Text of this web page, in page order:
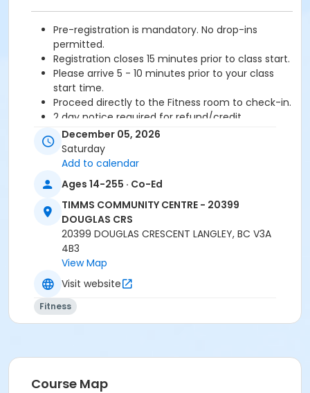
Pre-registration is mandatory. No drop-ins
permitted.
Registration closes 15 minutes prior to class start.
Please arrive 5 - 10 minutes prior to your class
start time.
Proceed directly to the Fitness room to check-in.
2 day notice required for refund/credit.
Age Category
Location
TCC - FITNESS - PAOLELLA ROOM at TIMMS
COMMUNITY CENTRE - 20399 DOUGLAS CRS
Instructor
CECILIA B
December 05, 2026
Saturday
Add to calendar
Ages 14-255 · Co-Ed
TIMMS COMMUNITY CENTRE - 20399
DOUGLAS CRS
20399 DOUGLAS CRESCENT LANGLEY, BC V3A
4B3
View Map
Visit website
Fitness
Course Map